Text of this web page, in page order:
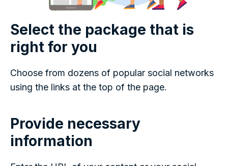
Select the package that is
right for you
Choose from dozens of popular social networks
using the links at the top of the page.
Provide necessary
information